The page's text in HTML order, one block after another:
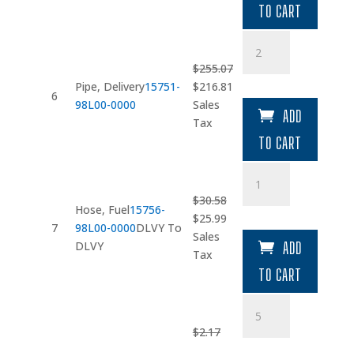
$11.86.TO CART
6
Pipe, Delivery15751-
98L00-0000
$255.07
Original
price
was:
$216.81
$216.81.
Sales
Tax
quantity
ADD
TO CART
7
Hose, Fuel15756-
98L00-0000DLVY To
DLVY
$30.58
Original
price
was:
$25.99Current
$25.99.
Sales
Tax
quantity
ADD
TO CART
$2.17
quantity